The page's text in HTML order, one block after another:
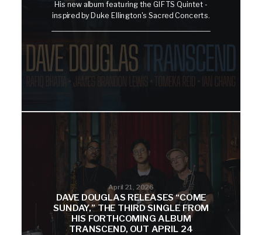
His new album featuring the GIFTS Quintet -
inspired by Duke Ellington's Sacred Concerts.
April 21, 2026
DAVE DOUGLAS RELEASES “COME
SUNDAY,” THE THIRD SINGLE FROM
HIS FORTHCOMING ALBUM
TRANSCEND, OUT APRIL 24